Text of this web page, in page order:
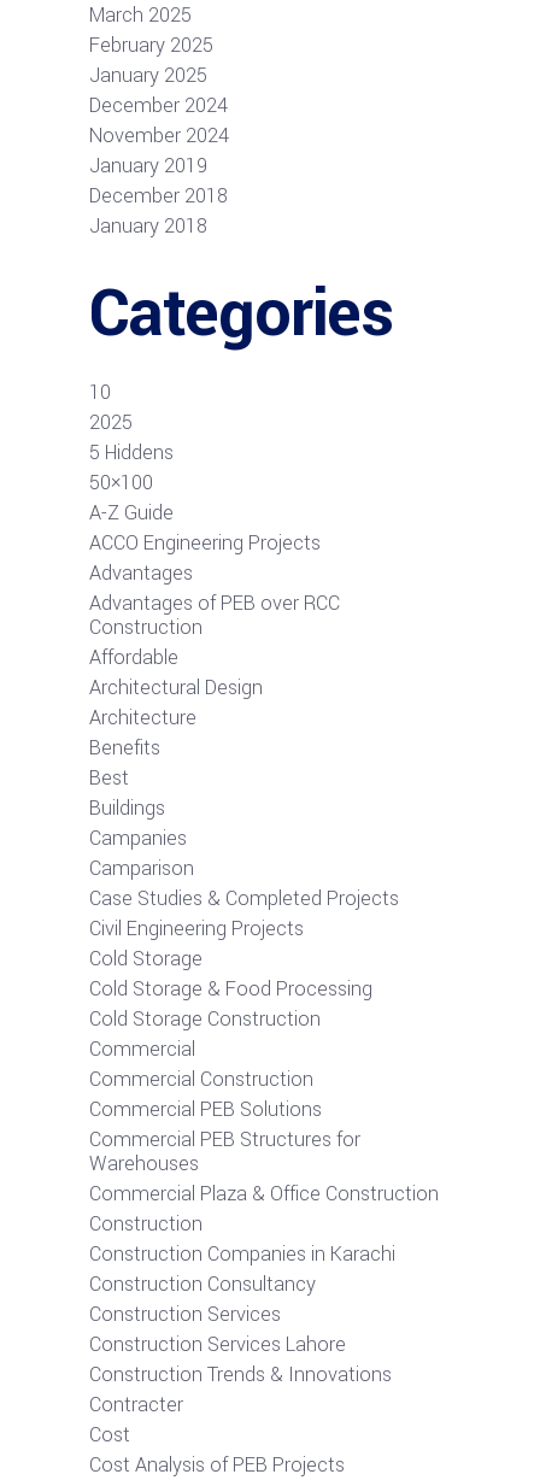
March 2025
February 2025
January 2025
December 2024
November 2024
January 2019
December 2018
January 2018
Categories
10
2025
5 Hiddens
50×100
A-Z Guide
ACCO Engineering Projects
Advantages
Advantages of PEB over RCC
Construction
Affordable
Architectural Design
Architecture
Benefits
Best
Buildings
Campanies
Camparison
Case Studies & Completed Projects
Civil Engineering Projects
Cold Storage
Cold Storage & Food Processing
Cold Storage Construction
Commercial
Commercial Construction
Commercial PEB Solutions
Commercial PEB Structures for
Warehouses
Commercial Plaza & Office Construction
Construction
Construction Companies in Karachi
Construction Consultancy
Construction Services
Construction Services Lahore
Construction Trends & Innovations
Contracter
Cost
Cost Analysis of PEB Projects